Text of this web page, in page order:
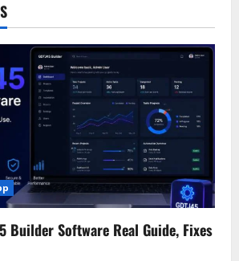
Builder Software Real Guide, Fixes